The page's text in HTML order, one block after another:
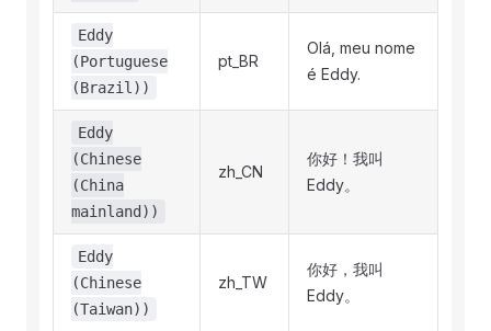
Eddy
(Portuguese
(Brazil))
pt_BR
Olá, meu nome
é Eddy.
Eddy
(Chinese
(China
mainland))
zh_CN
你好！我叫
Eddy。
Eddy
(Chinese
(Taiwan))
zh_TW
你好，我叫
Eddy。